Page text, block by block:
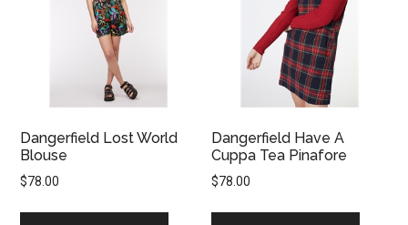
Dangerfield Lost World
Blouse
$78.00
Dangerfield Have A
Cuppa Tea Pinafore
$78.00